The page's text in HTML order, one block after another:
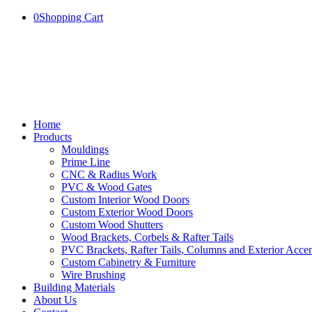
0Shopping Cart
Home
Products
Mouldings
Prime Line
CNC & Radius Work
PVC & Wood Gates
Custom Interior Wood Doors
Custom Exterior Wood Doors
Custom Wood Shutters
Wood Brackets, Corbels & Rafter Tails
PVC Brackets, Rafter Tails, Columns and Exterior
Custom Cabinetry & Furniture
Wire Brushing
Building Materials
About Us